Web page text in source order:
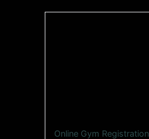
Online Gym Registration